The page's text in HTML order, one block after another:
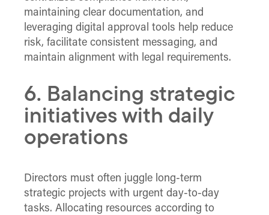
maintaining clear documentation, and
leveraging digital approval tools help reduce
risk, facilitate consistent messaging, and
maintain alignment with legal requirements.
6. Balancing strategic
initiatives with daily
operations
Directors must often juggle long-term
strategic projects with urgent day-to-day
tasks. Allocating resources according to